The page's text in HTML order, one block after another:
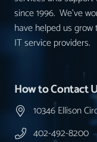
since 1996. We’ve
have helped us
IT service providers.
How to Contact
10346 Ellison
402-492-8200